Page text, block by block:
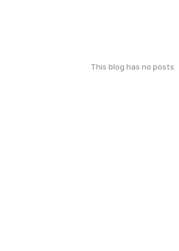
This blog has no posts